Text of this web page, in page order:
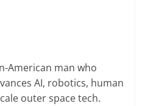
American man who
AI, robotics, human
outer space tech.